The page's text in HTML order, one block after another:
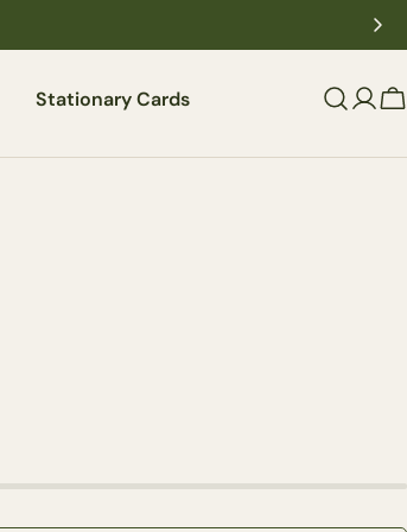
Stationary Cards